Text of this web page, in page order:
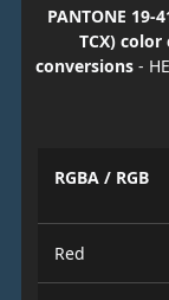
PANTONE 19-
TCX)
conversions -
RGBA / RGB
Red